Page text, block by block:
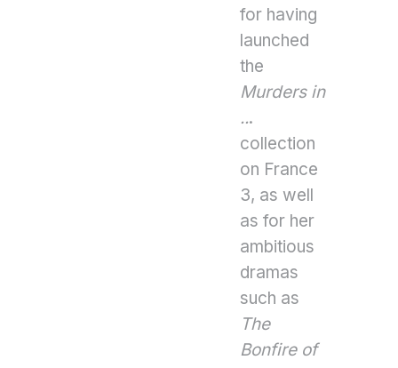
for having
launched
the
Murders in
...
collection
on France
3, as well
as for her
ambitious
dramas
such as
The
Bonfire of